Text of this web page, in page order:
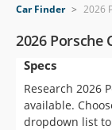
VIN Check
Saved Cars
Saved
Car Finder > 2026
2026 Porsche
Specs
Research 2026
available.
dropdown list